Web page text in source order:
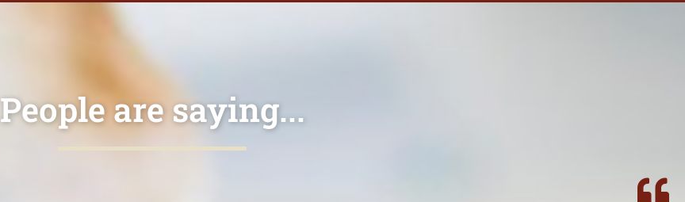
People are saying...